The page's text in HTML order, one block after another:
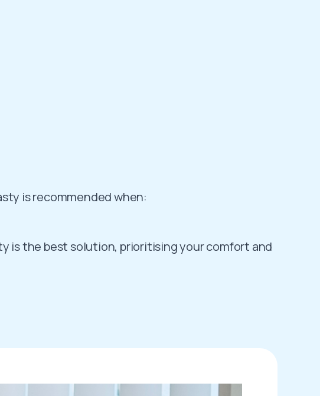
is recommended when:
is the best solution, prioritising your comfort and